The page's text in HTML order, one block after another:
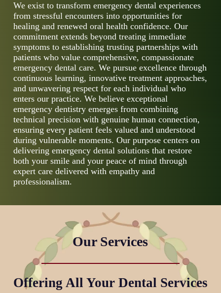
We exist to transform emergency dental experiences
from stressful encounters into opportunities for
healing and renewed oral health confidence. Our
commitment extends beyond treating immediate
symptoms to establishing trusting partnerships with
patients who value comprehensive, compassionate
emergency dental care. We pursue excellence through
continuous learning, innovative treatment approaches,
and unwavering respect for each individual who
enters our practice. We believe exceptional
emergency dentistry emerges from combining
technical precision with genuine human connection,
ensuring every patient feels valued and understood
during vulnerable moments. Our purpose centers on
delivering emergency dental solutions that restore
both your smile and your peace of mind through
expert care delivered with empathy and
professionalism.
Our Services
Offering All Your Dental Services